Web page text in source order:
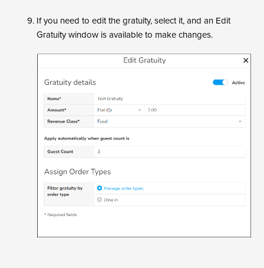
If you need to edit the gratuity, select it, and an Edit
Gratuity window is available to make changes.